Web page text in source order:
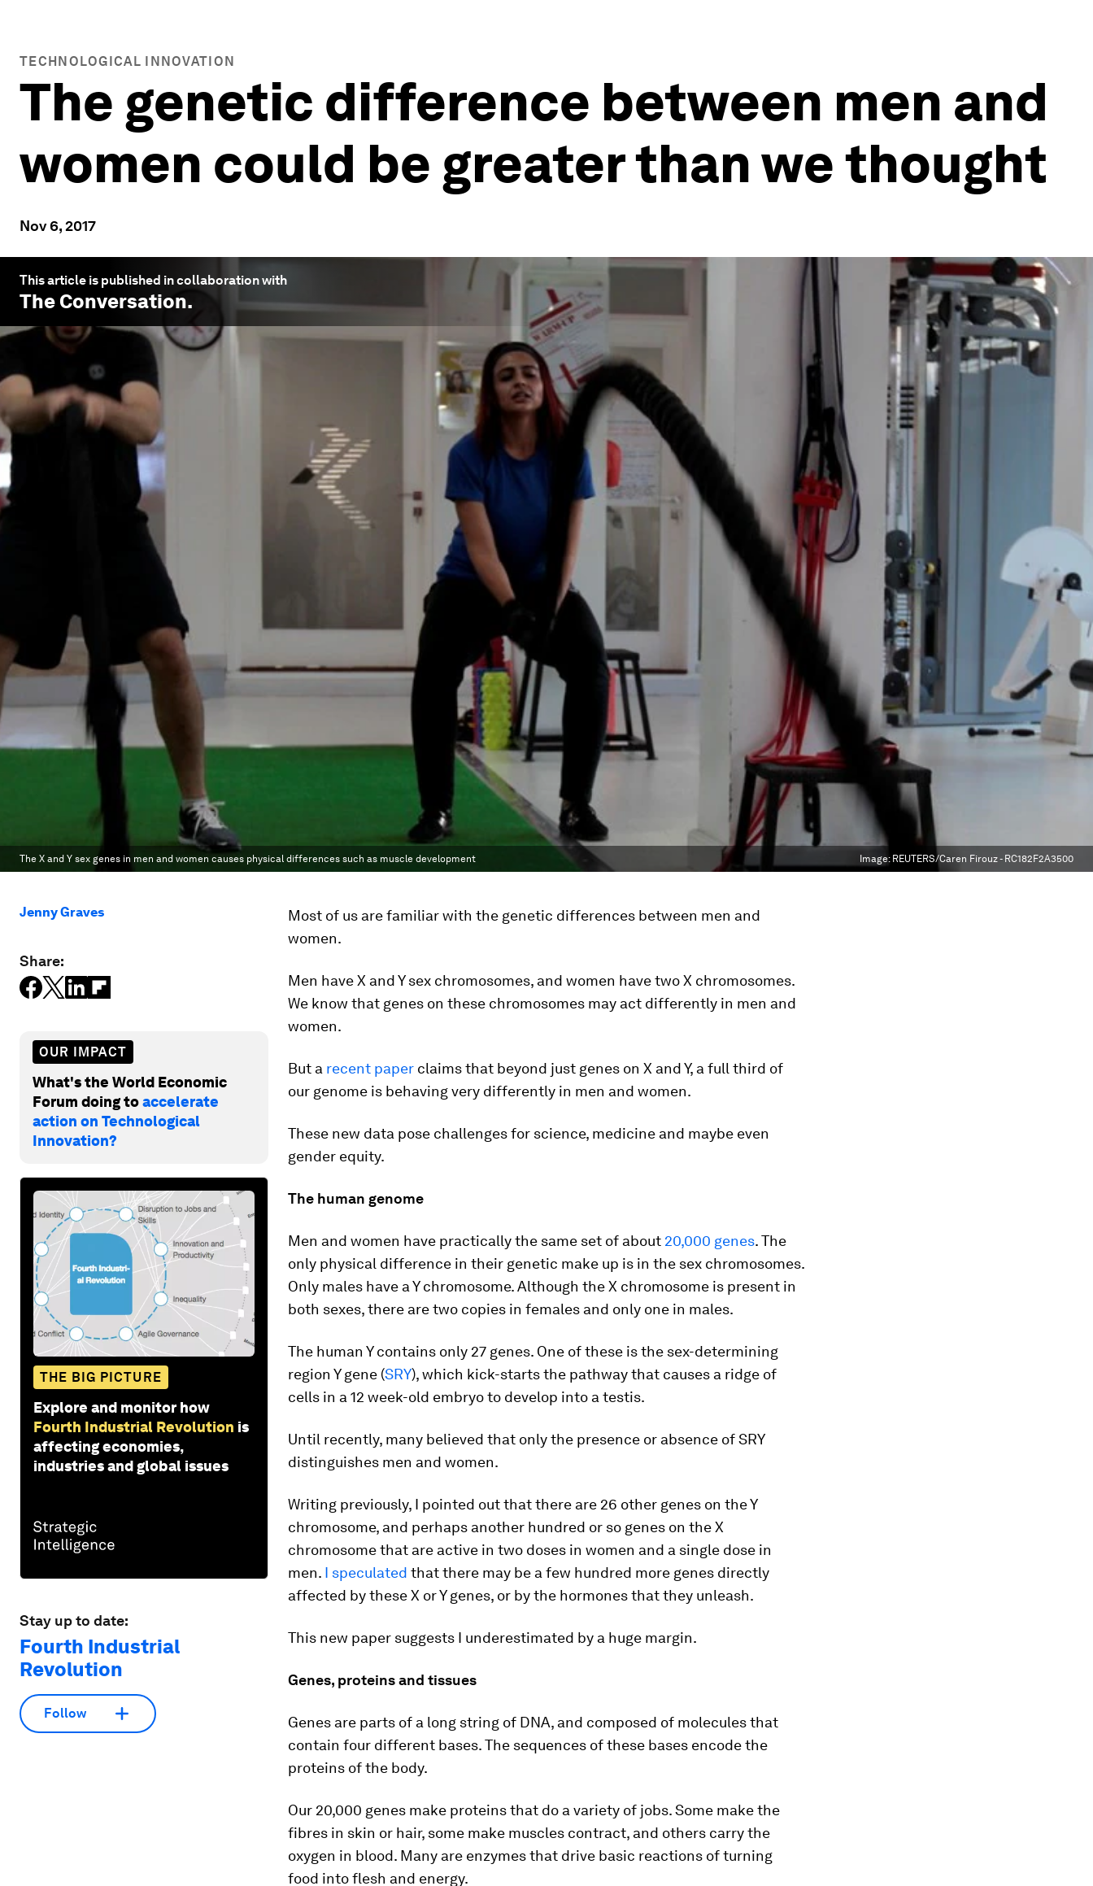
TECHNOLOGICAL INNOVATION
The genetic difference between men and
women could be greater than we thought
Nov 6, 2017
This article is published in collaboration with
The Conversation.
The X and Y sex genes in men and women causes physical differences such as muscle development Image: REUTERS/Caren Firouz - RC182F2A3500
Jenny Graves
Share:
OUR IMPACT
What's the World Economic
Forum doing toaccelerate
action on Technological
Innovation?
THE BIG PICTURE
Explore and monitor how
Fourth Industrial Revolution is
affecting economies,
industries and global issues
Stay up to date:
Fourth Industrial
Revolution
Follow
Most of us are familiar with the genetic differences between men and
women.
Men have X and Y sex chromosomes, and women have two X chromosomes.
We know that genes on these chromosomes may act differently in men and
women.
But a recent paper claims that beyond just genes on X and Y, a full third of
our genome is behaving very differently in men and women.
These new data pose challenges for science, medicine and maybe even
gender equity.
The human genome
Men and women have practically the same set of about 20,000 genes. The
only physical difference in their genetic make up is in the sex chromosomes.
Only males have a Y chromosome. Although the X chromosome is present in
both sexes, there are two copies in females and only one in males.
The human Y contains only 27 genes. One of these is the sex-determining
region Y gene (SRY), which kick-starts the pathway that causes a ridge of
cells in a 12 week-old embryo to develop into a testis.
Until recently, many believed that only the presence or absence of SRY
distinguishes men and women.
Writing previously, I pointed out that there are 26 other genes on the Y
chromosome, and perhaps another hundred or so genes on the X
chromosome that are active in two doses in women and a single dose in
men. I speculated that there may be a few hundred more genes directly
affected by these X or Y genes, or by the hormones that they unleash.
This new paper suggests I underestimated by a huge margin.
Genes, proteins and tissues
Genes are parts of a long string of DNA, and composed of molecules that
contain four different bases. The sequences of these bases encode the
proteins of the body.
Our 20,000 genes make proteins that do a variety of jobs. Some make the
fibres in skin or hair, some make muscles contract, and others carry the
oxygen in blood. Many are enzymes that drive basic reactions of turning
food into flesh and energy.